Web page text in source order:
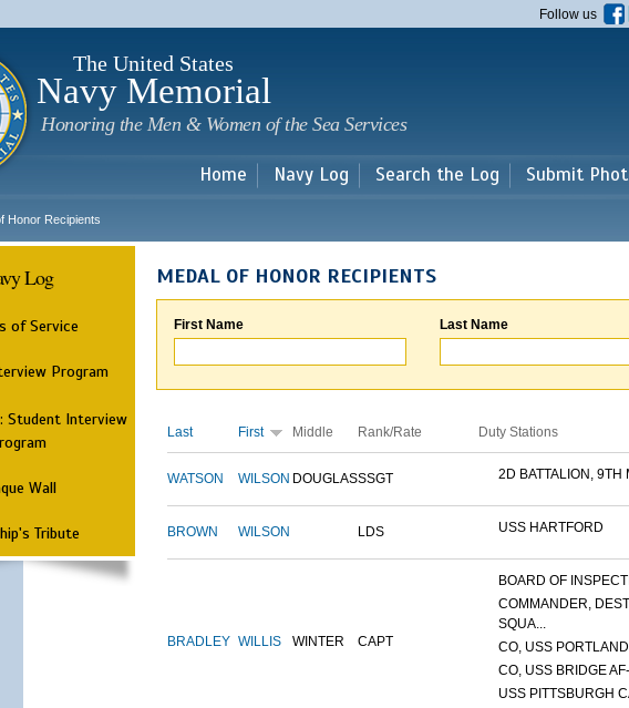
main
Follow us
The United States
Navy Memorial
Honoring the Men & Women of the Sea Services
Home Navy Log Search the Log Submit
Honor Recipients
Log
of Service
Program
Student Interview
Wall
Tribute
MEDAL OF HONOR RECIPIENTS
First Name Last Name
Last First Middle Rank/Rate Duty Stations
WATSON WILSON DOUGLASSSGT 2D BATTALION, 9TH
BROWN WILSON LDS USS HARTFORD
BRADLEY WILLIS WINTER CAPT
BOARD OF
COMMANDER,
SQUA...
CO, USS
CO, USS BRIDGE
USS PITTSBURGH